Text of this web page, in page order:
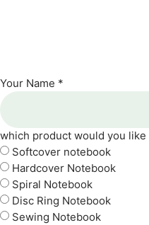
Your Name *
which product would you like
Softcover notebook
Hardcover Notebook
Spiral Notebook
Disc Ring Notebook
Sewing Notebook